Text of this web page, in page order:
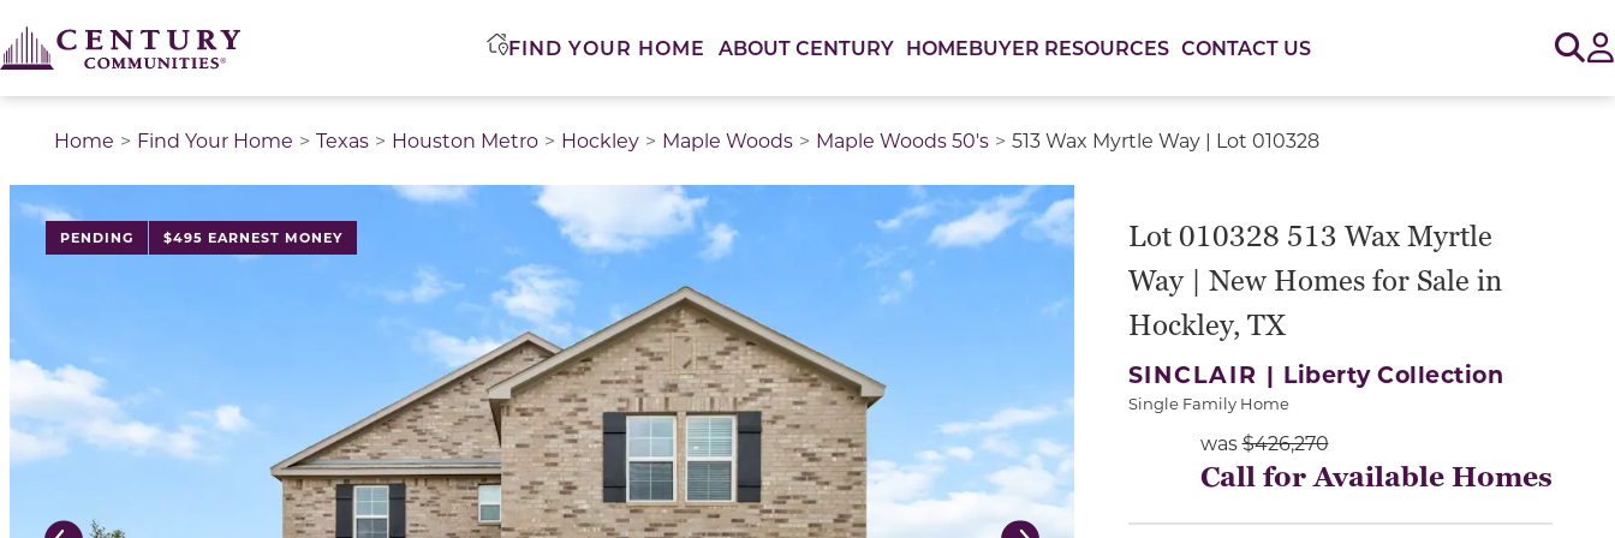
FIND YOUR HOME ABOUT CENTURY HOMEBUYER RESOURCES CONTACT US
Home Find Your Home Texas Houston Metro Hockley Maple Woods Maple Woods 50's 513 Wax Myrtle Way | Lot 010328
PENDING $495 EARNEST MONEY
This is a carousel with a large image above a track of thumbnail images. Select items from the thumbnail track or use the carousel controls on either side of the
Lot 010328 513 Wax Myrtle
Way | New Homes for Sale in
Hockley, TX
SINCLAIR | Liberty Collection
Single Family Home
was$426,270
Call for Available Homes